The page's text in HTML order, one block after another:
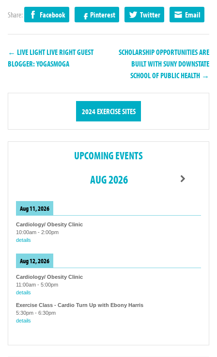
Share: Facebook Pinterest Twitter Email
← LIVE LIGHT LIVE RIGHT GUEST
BLOGGER: YOGASMOGA
SCHOLARSHIP OPPORTUNITIES ARE
BUILT WITH SUNY DOWNSTATE
SCHOOL OF PUBLIC HEALTH →
2024 EXERCISE SITES
UPCOMING EVENTS
AUG 2026
Aug 11, 2026
Cardiology/ Obesity Clinic
10:00am - 2:00pm
details
Aug 12, 2026
Cardiology/ Obesity Clinic
11:00am - 5:00pm
details
Exercise Class - Cardio Turn Up with Ebony Harris
5:30pm - 6:30pm
details